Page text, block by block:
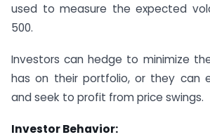
used to measure the expected
500.
Investors can hedge to minimize
has on their portfolio, or they can
and seek to profit from price swings.
Investor Behavior: